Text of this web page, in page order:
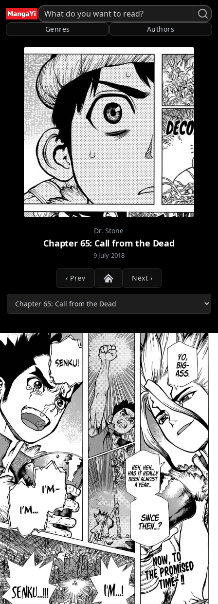
Genres Authors
Dr. Stone
Chapter 65: Call from the Dead
9 July 2018
‹ Prev Next ›